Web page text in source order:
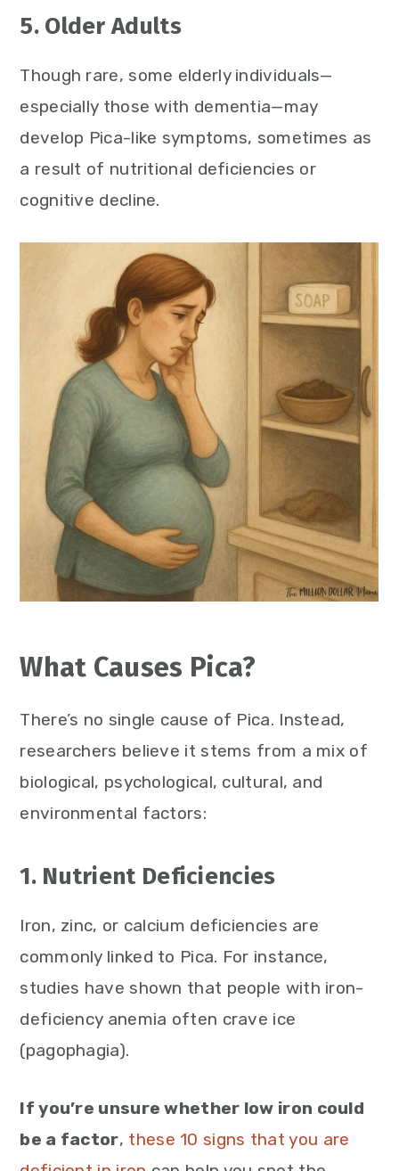
5. Older Adults
Though rare, some elderly individuals—
especially those with dementia—may
develop Pica-like symptoms, sometimes as
a result of nutritional deficiencies or
cognitive decline.
What Causes Pica?
There’s no single cause of Pica. Instead,
researchers believe it stems from a mix of
biological, psychological, cultural, and
environmental factors:
1. Nutrient Deficiencies
Iron, zinc, or calcium deficiencies are
commonly linked to Pica. For instance,
studies have shown that people with iron-
deficiency anemia often crave ice
(pagophagia).
If you’re unsure whether low iron could
be a factor, these 10 signs that you are